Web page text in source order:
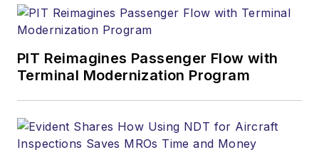
PIT Reimagines Passenger Flow with
Terminal Modernization Program